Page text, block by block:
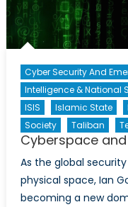
Cyber Security And
Intelligence & National
ISIS
Islamic State
Society
Taliban
Cyberspace
As the global
physical space, Ian
becoming a new